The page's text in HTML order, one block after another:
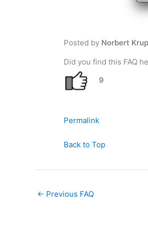
Posted by Norbert
Did you find this FAQ
9
Permalink
Back to Top
← Previous FAQ